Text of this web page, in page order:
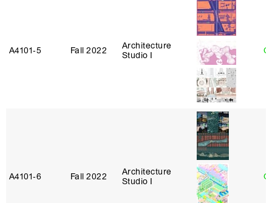
A4101‑5 Fall 2022
Architecture
Studio I
A4101‑6 Fall 2022
Architecture
Studio I